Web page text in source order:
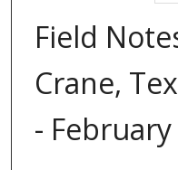
Field
Crane,
-